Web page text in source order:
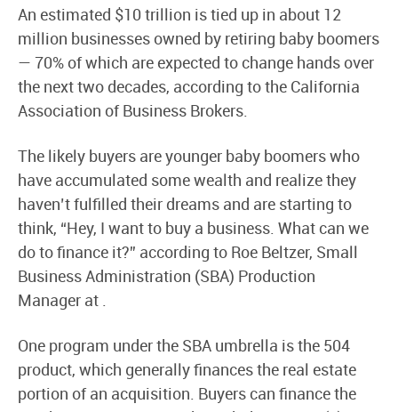
An estimated $10 trillion is tied up in about 12
million businesses owned by retiring baby boomers
— 70% of which are expected to change hands over
the next two decades, according to the California
Association of Business Brokers.
The likely buyers are younger baby boomers who
have accumulated some wealth and realize they
haven’t fulfilled their dreams and are starting to
think, “Hey, I want to buy a business. What can we
do to finance it?” according to Roe Beltzer, Small
Business Administration (SBA) Production
Manager at .
One program under the SBA umbrella is the 504
product, which generally finances the real estate
portion of an acquisition. Buyers can finance the